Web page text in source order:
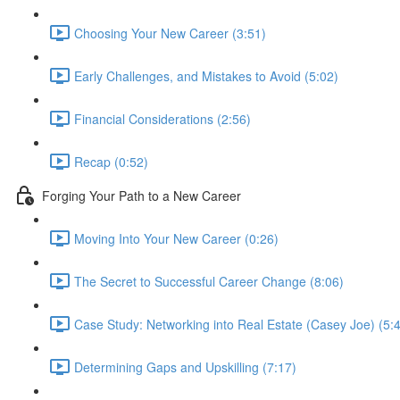
Choosing Your New Career (3:51)
Early Challenges, and Mistakes to Avoid (5:02)
Financial Considerations (2:56)
Recap (0:52)
Forging Your Path to a New Career
Moving Into Your New Career (0:26)
The Secret to Successful Career Change (8:06)
Case Study: Networking into Real Estate (Casey Joe)
Determining Gaps and Upskilling (7:17)